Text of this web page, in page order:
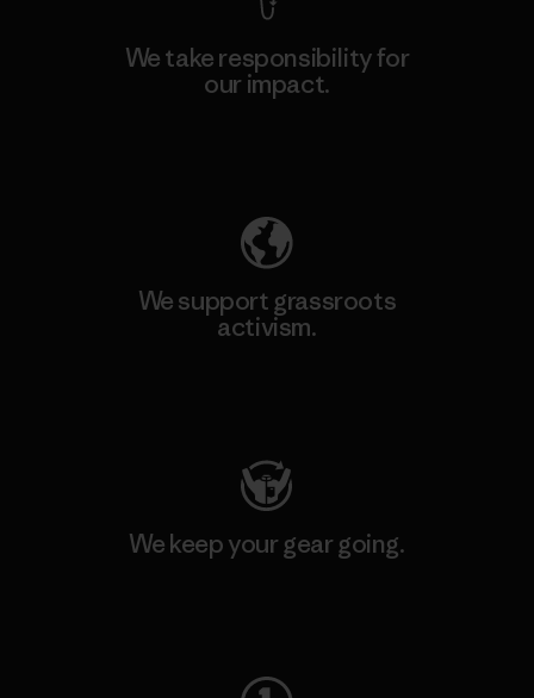
We take responsibility for
our impact.
We support grassroots
activism.
We keep your gear going.